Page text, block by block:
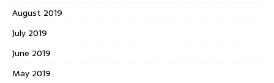
August 2019
July 2019
June 2019
May 2019